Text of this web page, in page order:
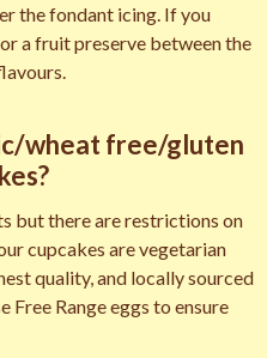
the fondant icing. If you
a fruit preserve between the
wheat free/gluten
but there are restrictions on
cupcakes are vegetarian
quality, and locally sourced
Free Range eggs to ensure